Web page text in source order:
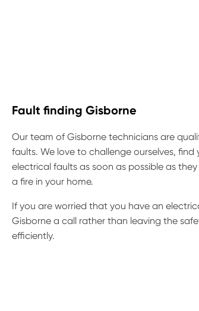
Fault finding Gisborne
Our team of Gisborne technicians are
faults. We love to challenge ourselves,
electrical faults as soon as possible as
a fire in your home.
If you are worried that you have an
Gisborne a call rather than leaving the
efficiently.